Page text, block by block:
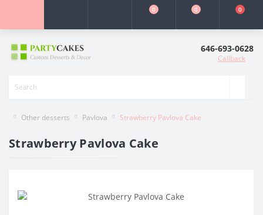
0 0 0
646-693-0628
Callback
Other desserts Pavlova Strawberry Pavlova Cake
Strawberry Pavlova Cake